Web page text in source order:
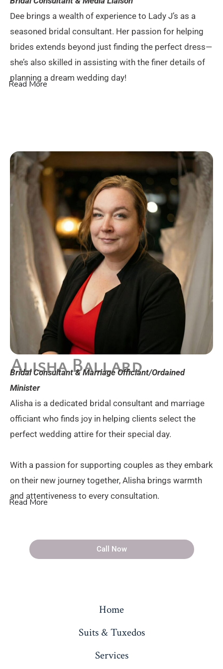
Dee brings a wealth of experience to Lady J’s as a
seasoned bridal consultant. Her passion for helping
brides extends beyond just finding the perfect dress—
she’s also skilled in assisting with the finer details of
planning a dream wedding day!
Read More
Alisha Ballard
Bridal Consultant & Marriage Officiant/Ordained
Minister
Alisha is a dedicated bridal consultant and marriage
officiant who finds joy in helping clients select the
perfect wedding attire for their special day.
With a passion for supporting couples as they embark
on their new journey together, Alisha brings warmth
and attentiveness to every consultation.
Read More
Call Now
Home
Suits & Tuxedos
Services